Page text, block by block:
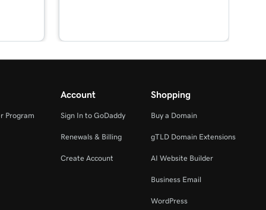
Program
Account
Sign In to GoDaddy
Renewals & Billing
Create Account
Shopping
Buy a Domain
gTLD Domain Extensions
AI Website Builder
Business Email
WordPress